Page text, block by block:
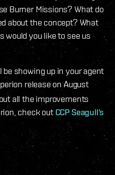
Burner Missions? What do
about the concept? What
would you like to see us
showing up in your agent
release on August
all the improvements
check outCCP Seagull’s